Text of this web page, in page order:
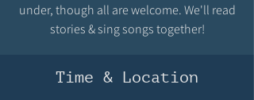
under, though all are welcome. We'll read
stories & sing songs together!
Time & Location